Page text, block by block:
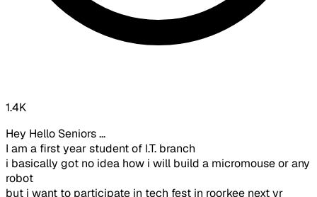
1.4K
Hey Hello Seniors ...
I am a first year student of I.T. branch
i basically got no idea how i will build a micromouse or any
robot
but i want to participate in tech fest in roorkee next yr